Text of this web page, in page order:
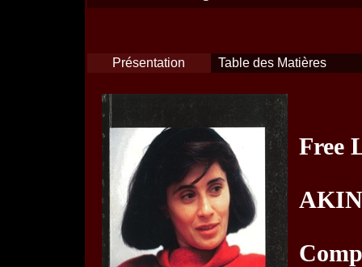
Présentation Table des Matières
Free